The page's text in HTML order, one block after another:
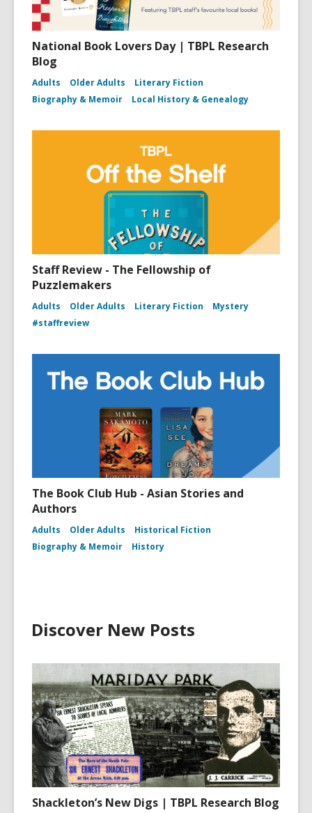
National Book Lovers Day | TBPL Research
Blog
Adults Older Adults
Literary Fiction
Biography & Memoir
Local History & Genealogy
Staff Review - The Fellowship of
Puzzlemakers
Adults Older Adults Literary Fiction
Mystery
#staffreview
The Book Club Hub - Asian Stories and
Authors
Adults Older Adults
Historical Fiction
Biography & Memoir
History
Discover New Posts
Shackleton’s New Digs | TBPL Research Blog